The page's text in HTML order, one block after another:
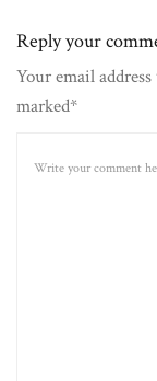
Reply your
Your email
marked*